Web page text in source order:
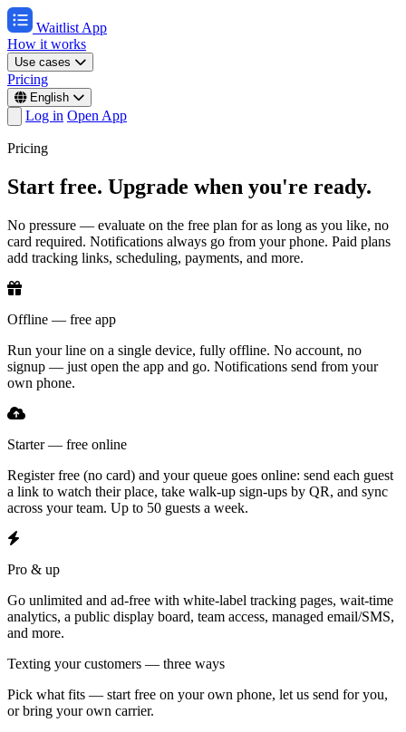
Waitlist App
How it works
Use cases
Pricing
English
Log in Open App
Pricing
Start free. Upgrade when you're ready.
No pressure — evaluate on the free plan for as long as you like, no
card required. Notifications always go from your phone. Paid plans
add tracking links, scheduling, payments, and more.
Offline — free app
Run your line on a single device, fully offline. No account, no
signup — just open the app and go. Notifications send from your
own phone.
Starter — free online
Register free (no card) and your queue goes online: send each guest
a link to watch their place, take walk-up sign-ups by QR, and sync
across your team. Up to 50 guests a week.
Pro & up
Go unlimited and ad-free with white-label tracking pages, wait-time
analytics, a public display board, team access, managed email/SMS,
and more.
Texting your customers — three ways
Pick what fits — start free on your own phone, let us send for you,
or bring your own carrier.